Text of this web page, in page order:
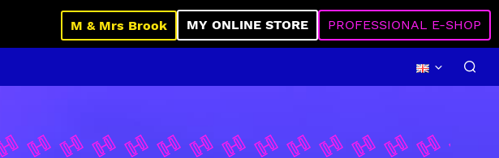
M & Mrs Brook MY ONLINE STORE PROFESSIONAL E-SHOP